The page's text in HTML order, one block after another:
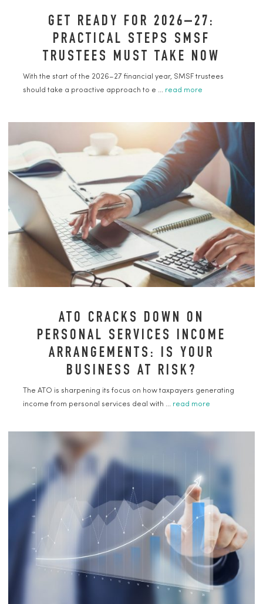
GET READY FOR 2026–27:
PRACTICAL STEPS SMSF
TRUSTEES MUST TAKE NOW
With the start of the 2026–27 financial year, SMSF trustees
should take a proactive approach to e ... read more
ATO CRACKS DOWN ON
PERSONAL SERVICES INCOME
ARRANGEMENTS: IS YOUR
BUSINESS AT RISK?
The ATO is sharpening its focus on how taxpayers generating
income from personal services deal with ... read more